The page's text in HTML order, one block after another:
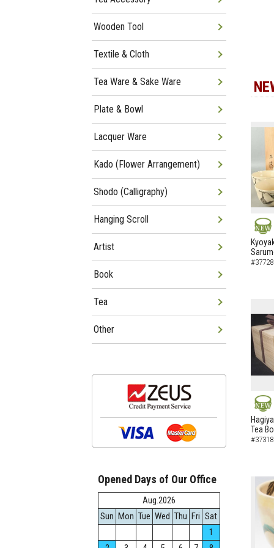
NEW
NEW
Tea
Wooden Tool
Textile & Cloth
Tea Ware & Sake Ware
Plate & Bowl
Lacquer Ware
Kado (Flower Arrangement)
Shodo (Calligraphy)
Hanging Scroll
Artist
Book
Tea
Other
Opened Days of Our Office
Aug.2026
Sun Mon Tue Wed Thu Fri Sat
1